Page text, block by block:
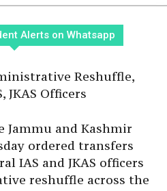
Alerts on Whatsapp
Reshuffle,
JKAS Officers
Jammu and Kashmir
ordered transfers
IAS and JKAS officers
reshuffle across the